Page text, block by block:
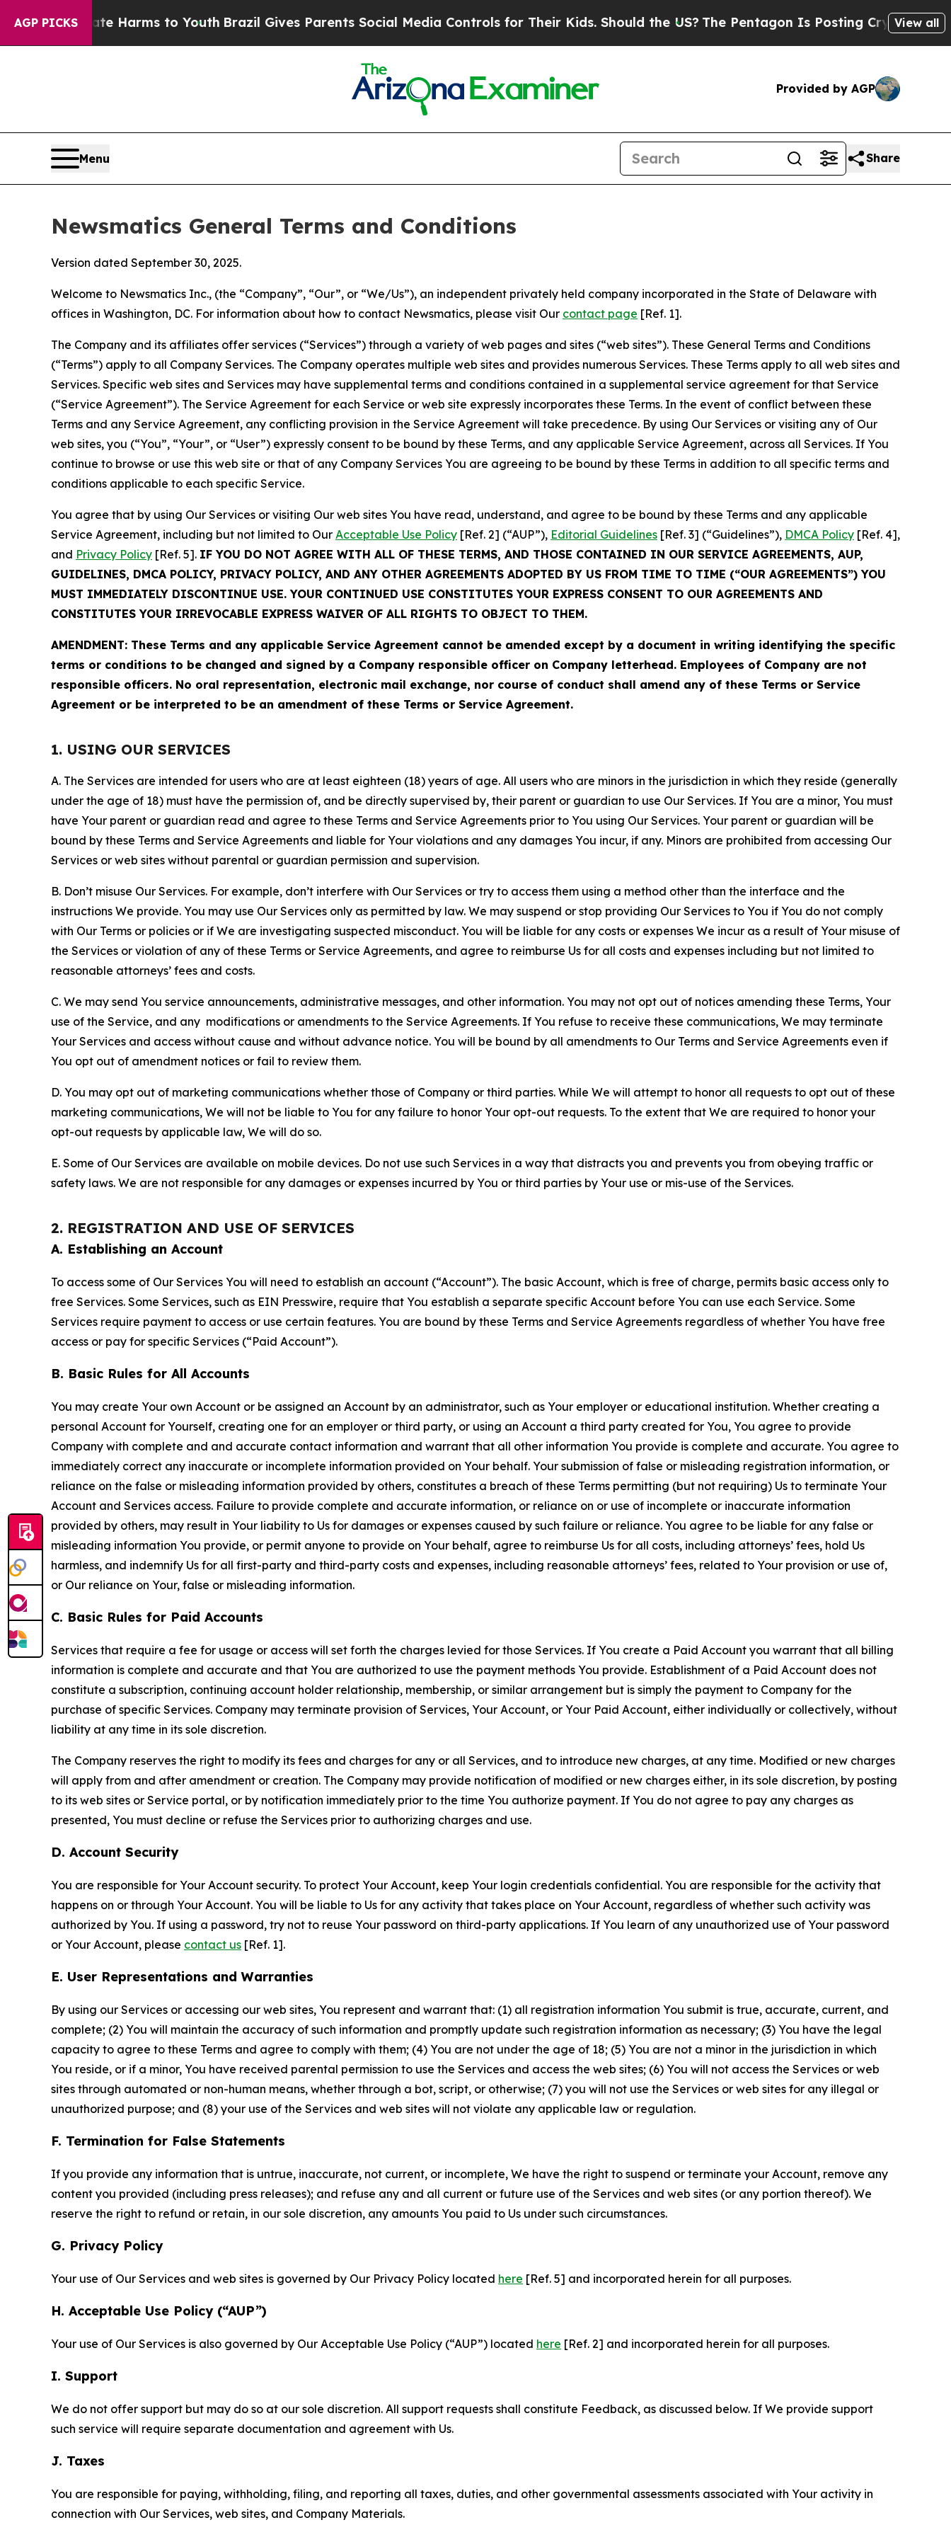
AGP PICKS
Harms to Youth Brazil Gives Parents Social Media Controls for Their Kids. Should the US?The Pentagon Is Posting Cryptic Biblical Messages
View all
Provided by AGP
Menu Share
Newsmatics General Terms and Conditions
Version dated September 30, 2025.
Welcome to Newsmatics Inc., (the “Company”, “Our”, or “We/Us”), an independent privately held company incorporated in the State of Delaware with
offices in Washington, DC. For information about how to contact Newsmatics, please visit Our contact page [Ref. 1].
The Company and its affiliates offer services (“Services”) through a variety of web pages and sites (“web sites”). These General Terms and Conditions
(“Terms”) apply to all Company Services. The Company operates multiple web sites and provides numerous Services. These Terms apply to all web sites and
Services. Specific web sites and Services may have supplemental terms and conditions contained in a supplemental service agreement for that Service
(“Service Agreement”). The Service Agreement for each Service or web site expressly incorporates these Terms. In the event of conflict between these
Terms and any Service Agreement, any conflicting provision in the Service Agreement will take precedence. By using Our Services or visiting any of Our
web sites, you (“You”, “Your”, or “User”) expressly consent to be bound by these Terms, and any applicable Service Agreement, across all Services. If You
continue to browse or use this web site or that of any Company Services You are agreeing to be bound by these Terms in addition to all specific terms and
conditions applicable to each specific Service.
You agree that by using Our Services or visiting Our web sites You have read, understand, and agree to be bound by these Terms and any applicable
Service Agreement, including but not limited to Our Acceptable Use Policy [Ref. 2] (“AUP”), Editorial Guidelines [Ref. 3] (“Guidelines”), DMCA Policy [Ref. 4],
and Privacy Policy [Ref. 5]. IF YOU DO NOT AGREE WITH ALL OF THESE TERMS, AND THOSE CONTAINED IN OUR SERVICE AGREEMENTS, AUP,
GUIDELINES, DMCA POLICY, PRIVACY POLICY, AND ANY OTHER AGREEMENTS ADOPTED BY US FROM TIME TO TIME (“OUR AGREEMENTS”) YOU
MUST IMMEDIATELY DISCONTINUE USE. YOUR CONTINUED USE CONSTITUTES YOUR EXPRESS CONSENT TO OUR AGREEMENTS AND
CONSTITUTES YOUR IRREVOCABLE EXPRESS WAIVER OF ALL RIGHTS TO OBJECT TO THEM.
AMENDMENT: These Terms and any applicable Service Agreement cannot be amended except by a document in writing identifying the specific
terms or conditions to be changed and signed by a Company responsible officer on Company letterhead. Employees of Company are not
responsible officers. No oral representation, electronic mail exchange, nor course of conduct shall amend any of these Terms or Service
Agreement or be interpreted to be an amendment of these Terms or Service Agreement.
1. USING OUR SERVICES
A. The Services are intended for users who are at least eighteen (18) years of age. All users who are minors in the jurisdiction in which they reside (generally
under the age of 18) must have the permission of, and be directly supervised by, their parent or guardian to use Our Services. If You are a minor, You must
have Your parent or guardian read and agree to these Terms and Service Agreements prior to You using Our Services. Your parent or guardian will be
bound by these Terms and Service Agreements and liable for Your violations and any damages You incur, if any. Minors are prohibited from accessing Our
Services or web sites without parental or guardian permission and supervision.
B. Don’t misuse Our Services. For example, don’t interfere with Our Services or try to access them using a method other than the interface and the
instructions We provide. You may use Our Services only as permitted by law. We may suspend or stop providing Our Services to You if You do not comply
with Our Terms or policies or if We are investigating suspected misconduct. You will be liable for any costs or expenses We incur as a result of Your misuse of
the Services or violation of any of these Terms or Service Agreements, and agree to reimburse Us for all costs and expenses including but not limited to
reasonable attorneys’ fees and costs.
C. We may send You service announcements, administrative messages, and other information. You may not opt out of notices amending these Terms, Your
use of the Service, and any modifications or amendments to the Service Agreements. If You refuse to receive these communications, We may terminate
Your Services and access without cause and without advance notice. You will be bound by all amendments to Our Terms and Service Agreements even if
You opt out of amendment notices or fail to review them.
D. You may opt out of marketing communications whether those of Company or third parties. While We will attempt to honor all requests to opt out of these
marketing communications, We will not be liable to You for any failure to honor Your opt-out requests. To the extent that We are required to honor your
opt-out requests by applicable law, We will do so.
E. Some of Our Services are available on mobile devices. Do not use such Services in a way that distracts you and prevents you from obeying traffic or
safety laws. We are not responsible for any damages or expenses incurred by You or third parties by Your use or mis-use of the Services.
2. REGISTRATION AND USE OF SERVICES
A. Establishing an Account
To access some of Our Services You will need to establish an account (“Account”). The basic Account, which is free of charge, permits basic access only to
free Services. Some Services, such as EIN Presswire, require that You establish a separate specific Account before You can use each Service. Some
Services require payment to access or use certain features. You are bound by these Terms and Service Agreements regardless of whether You have free
access or pay for specific Services (“Paid Account”).
B. Basic Rules for All Accounts
You may create Your own Account or be assigned an Account by an administrator, such as Your employer or educational institution. Whether creating a
personal Account for Yourself, creating one for an employer or third party, or using an Account a third party created for You, You agree to provide
Company with complete and and accurate contact information and warrant that all other information You provide is complete and accurate. You agree to
immediately correct any inaccurate or incomplete information provided on Your behalf. Your submission of false or misleading registration information, or
reliance on the false or misleading information provided by others, constitutes a breach of these Terms permitting (but not requiring) Us to terminate Your
Account and Services access. Failure to provide complete and accurate information, or reliance on or use of incomplete or inaccurate information
provided by others, may result in Your liability to Us for damages or expenses caused by such failure or reliance. You agree to be liable for any false or
misleading information You provide, or permit anyone to provide on Your behalf, agree to reimburse Us for all costs, including attorneys’ fees, hold Us
harmless, and indemnify Us for all first-party and third-party costs and expenses, including reasonable attorneys’ fees, related to Your provision or use of,
or Our reliance on Your, false or misleading information.
C. Basic Rules for Paid Accounts
Services that require a fee for usage or access will set forth the charges levied for those Services. If You create a Paid Account you warrant that all billing
information is complete and accurate and that You are authorized to use the payment methods You provide. Establishment of a Paid Account does not
constitute a subscription, continuing account holder relationship, membership, or similar arrangement but is simply the payment to Company for the
purchase of specific Services. Company may terminate provision of Services, Your Account, or Your Paid Account, either individually or collectively, without
liability at any time in its sole discretion.
The Company reserves the right to modify its fees and charges for any or all Services, and to introduce new charges, at any time. Modified or new charges
will apply from and after amendment or creation. The Company may provide notification of modified or new charges either, in its sole discretion, by posting
to its web sites or Service portal, or by notification immediately prior to the time You authorize payment. If You do not agree to pay any charges as
presented, You must decline or refuse the Services prior to authorizing charges and use.
D. Account Security
You are responsible for Your Account security. To protect Your Account, keep Your login credentials confidential. You are responsible for the activity that
happens on or through Your Account. You will be liable to Us for any activity that takes place on Your Account, regardless of whether such activity was
authorized by You. If using a password, try not to reuse Your password on third-party applications. If You learn of any unauthorized use of Your password
or Your Account, please contact us [Ref. 1].
E. User Representations and Warranties
By using our Services or accessing our web sites, You represent and warrant that: (1) all registration information You submit is true, accurate, current, and
complete; (2) You will maintain the accuracy of such information and promptly update such registration information as necessary; (3) You have the legal
capacity to agree to these Terms and agree to comply with them; (4) You are not under the age of 18; (5) You are not a minor in the jurisdiction in which
You reside, or if a minor, You have received parental permission to use the Services and access the web sites; (6) You will not access the Services or web
sites through automated or non-human means, whether through a bot, script, or otherwise; (7) you will not use the Services or web sites for any illegal or
unauthorized purpose; and (8) your use of the Services and web sites will not violate any applicable law or regulation.
F. Termination for False Statements
If you provide any information that is untrue, inaccurate, not current, or incomplete, We have the right to suspend or terminate your Account, remove any
content you provided (including press releases); and refuse any and all current or future use of the Services and web sites (or any portion thereof). We
reserve the right to refund or retain, in our sole discretion, any amounts You paid to Us under such circumstances.
G. Privacy Policy
Your use of Our Services and web sites is governed by Our Privacy Policy located here [Ref. 5] and incorporated herein for all purposes.
H. Acceptable Use Policy (“AUP”)
Your use of Our Services is also governed by Our Acceptable Use Policy (“AUP”) located here [Ref. 2] and incorporated herein for all purposes.
I. Support
We do not offer support but may do so at our sole discretion. All support requests shall constitute Feedback, as discussed below. If We provide support
such service will require separate documentation and agreement with Us.
J. Taxes
You are responsible for paying, withholding, filing, and reporting all taxes, duties, and other governmental assessments associated with Your activity in
connection with Our Services, web sites, and Company Materials.